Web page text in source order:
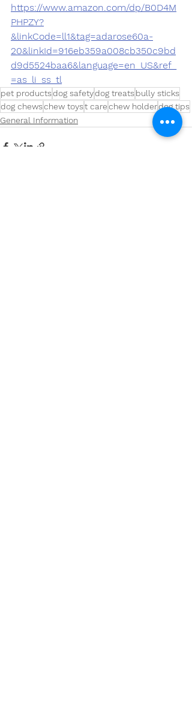
https://www.amazon.com/dp/B0D4M
PHPZY?
&linkCode=ll1&tag=adarose60a-
20&linkId=916eb359a008cb350c9bd
d9d5524baa6&language=en_US&ref_
=as_li_ss_tl
pet productsdog safetydog treatsbully sticks
dog chewschew toyst carechew holderdog tips
General Information